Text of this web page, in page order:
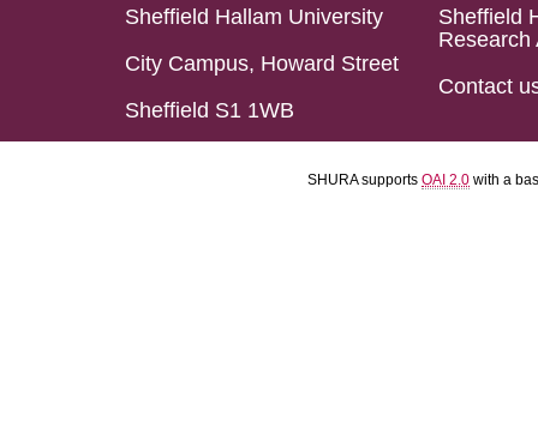
Sheffield Hallam University
City Campus, Howard Street
Sheffield S1 1WB
Sheffield
Research
Contact
SHURA supports OAI 2.0 with a